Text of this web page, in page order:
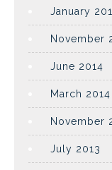
January
November
June 2014
March 2014
November
July 2013